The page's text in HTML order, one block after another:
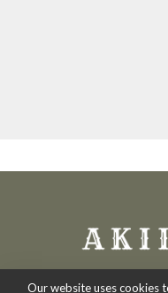
Our website uses cookies